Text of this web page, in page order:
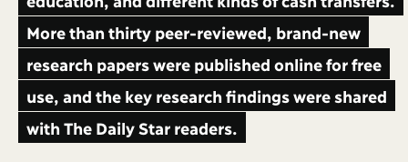
More than thirty peer-reviewed, brand-new
research papers were published online for free
use, and the key research findings were shared
with The Daily Star readers.